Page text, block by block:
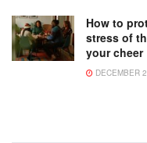
How to
stress of
your cheer
DECEMBER